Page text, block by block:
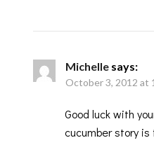
Michelle says:
October 3, 2012 at
Good luck with
cucumber story is